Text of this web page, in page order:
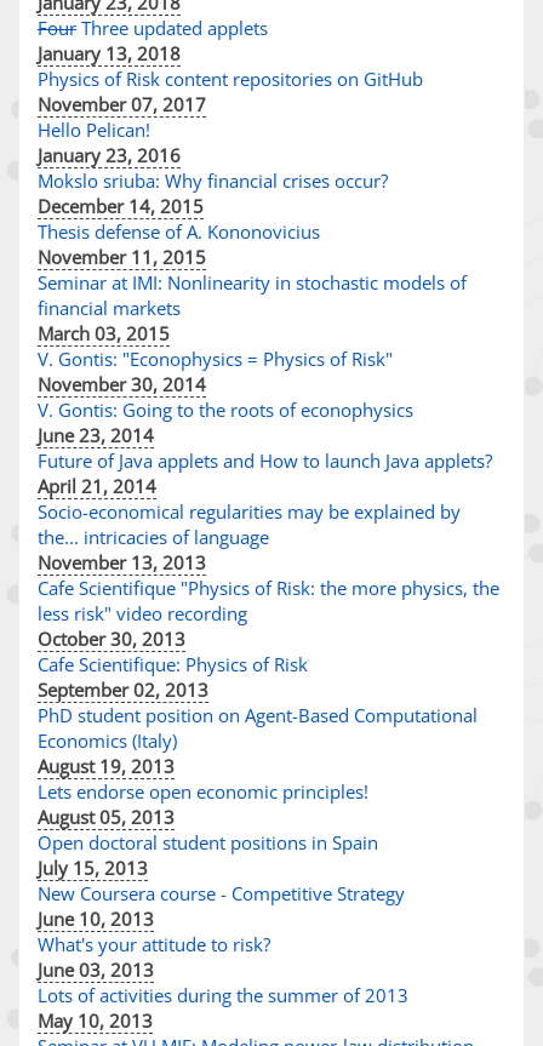
Four Three updated applets
January 13, 2018
Physics of Risk content repositories on GitHub
November 07, 2017
Hello Pelican!
January 23, 2016
Mokslo sriuba: Why financial crises occur?
December 14, 2015
Thesis defense of A. Kononovicius
November 11, 2015
Seminar at IMI: Nonlinearity in stochastic models of
financial markets
March 03, 2015
V. Gontis: "Econophysics = Physics of Risk"
November 30, 2014
V. Gontis: Going to the roots of econophysics
June 23, 2014
Future of Java applets and How to launch Java applets?
April 21, 2014
Socio-economical regularities may be explained by
the... intricacies of language
November 13, 2013
Cafe Scientifique "Physics of Risk: the more physics, the
less risk" video recording
October 30, 2013
Cafe Scientifique: Physics of Risk
September 02, 2013
PhD student position on Agent-Based Computational
Economics (Italy)
August 19, 2013
Lets endorse open economic principles!
August 05, 2013
Open doctoral student positions in Spain
July 15, 2013
New Coursera course - Competitive Strategy
June 10, 2013
What's your attitude to risk?
June 03, 2013
Lots of activities during the summer of 2013
May 10, 2013